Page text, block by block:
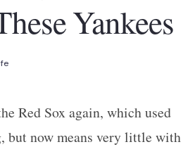
Yankees
Red Sox again, which used
but now means very little with